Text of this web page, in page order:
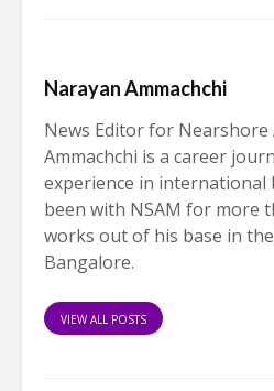
Narayan Ammachchi
News Editor for Nearshore
Ammachchi is a career
experience in international
been with NSAM for more
works out of his base in
Bangalore.
VIEW ALL POSTS